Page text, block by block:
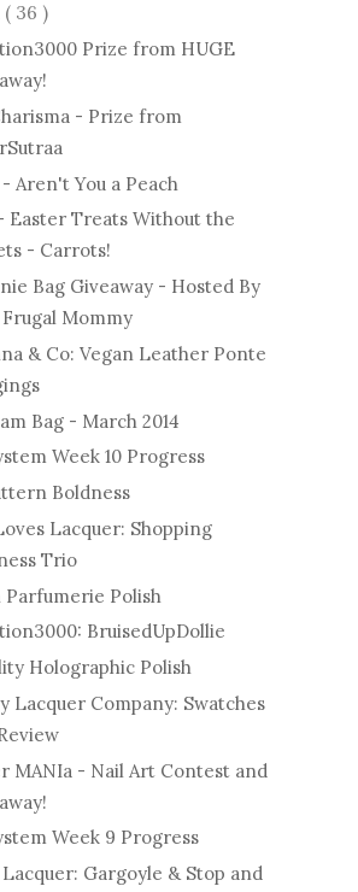
( 36 )
Prize from HUGE
- Prize from
Aren't You a Peach
Easter Treats Without the
- Carrots!
Bag Giveaway - Hosted By
Frugal Mommy
& Co: Vegan Leather Ponte
Bag - March 2014
Week 10 Progress
Boldness
Lacquer: Shopping
Trio
Parfumerie Polish
BruisedUpDollie
Holographic Polish
Lacquer Company: Swatches
MANIa - Nail Art Contest and
Week 9 Progress
Gargoyle & Stop and